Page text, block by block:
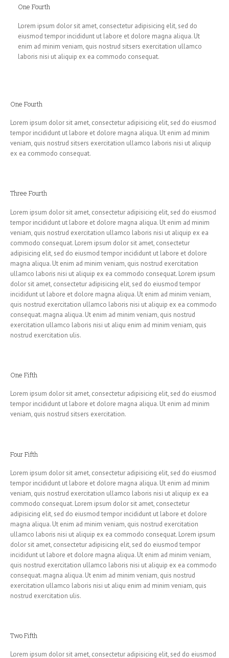
One Fourth
Lorem ipsum dolor sit amet, consectetur adipisicing elit, sed do
eiusmod tempor incididunt ut labore et dolore magna aliqua. Ut
enim ad minim veniam, quis nostrud sitsers exercitation ullamco
laboris nisi ut aliquip ex ea commodo consequat.
One Fourth
Lorem ipsum dolor sit amet, consectetur adipisicing elit, sed do eiusmod
tempor incididunt ut labore et dolore magna aliqua. Ut enim ad minim
veniam, quis nostrud sitsers exercitation ullamco laboris nisi ut aliquip
ex ea commodo consequat.
Three Fourth
Lorem ipsum dolor sit amet, consectetur adipisicing elit, sed do eiusmod
tempor incididunt ut labore et dolore magna aliqua. Ut enim ad minim
veniam, quis nostrud exercitation ullamco laboris nisi ut aliquip ex ea
commodo consequat. Lorem ipsum dolor sit amet, consectetur
adipisicing elit, sed do eiusmod tempor incididunt ut labore et dolore
magna aliqua. Ut enim ad minim veniam, quis nostrud exercitation
ullamco laboris nisi ut aliquip ex ea commodo consequat. Lorem ipsum
dolor sit amet, consectetur adipisicing elit, sed do eiusmod tempor
incididunt ut labore et dolore magna aliqua. Ut enim ad minim veniam,
quis nostrud exercitation ullamco laboris nisi ut aliquip ex ea commodo
consequat. magna aliqua. Ut enim ad minim veniam, quis nostrud
exercitation ullamco laboris nisi ut aliqu enim ad minim veniam, quis
nostrud exercitation ulis.
One Fifth
Lorem ipsum dolor sit amet, consectetur adipisicing elit, sed do eiusmod
tempor incididunt ut labore et dolore magna aliqua. Ut enim ad minim
veniam, quis nostrud sitsers exercitation.
Four Fifth
Lorem ipsum dolor sit amet, consectetur adipisicing elit, sed do eiusmod
tempor incididunt ut labore et dolore magna aliqua. Ut enim ad minim
veniam, quis nostrud exercitation ullamco laboris nisi ut aliquip ex ea
commodo consequat. Lorem ipsum dolor sit amet, consectetur
adipisicing elit, sed do eiusmod tempor incididunt ut labore et dolore
magna aliqua. Ut enim ad minim veniam, quis nostrud exercitation
ullamco laboris nisi ut aliquip ex ea commodo consequat. Lorem ipsum
dolor sit amet, consectetur adipisicing elit, sed do eiusmod tempor
incididunt ut labore et dolore magna aliqua. Ut enim ad minim veniam,
quis nostrud exercitation ullamco laboris nisi ut aliquip ex ea commodo
consequat. magna aliqua. Ut enim ad minim veniam, quis nostrud
exercitation ullamco laboris nisi ut aliqu enim ad minim veniam, quis
nostrud exercitation ulis.
Two Fifth
Lorem ipsum dolor sit amet, consectetur adipisicing elit, sed do eiusmod